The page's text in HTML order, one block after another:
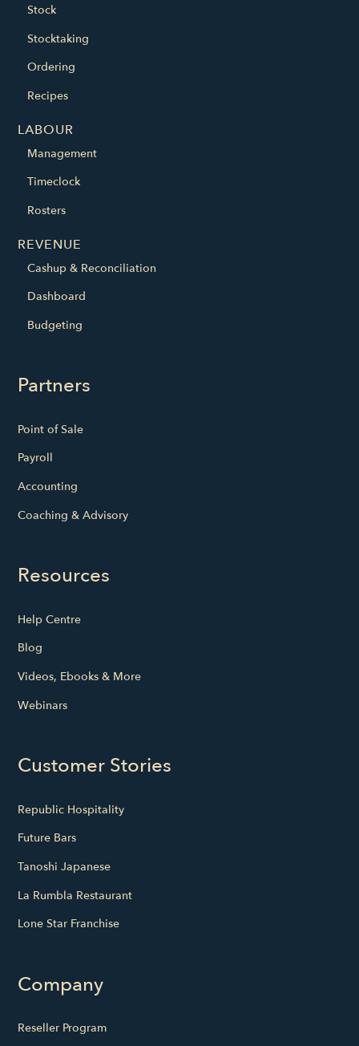
Stock
Stocktaking
Ordering
Recipes
LABOUR
Management
Timeclock
Rosters
REVENUE
Cashup & Reconciliation
Dashboard
Budgeting
Partners
Point of Sale
Payroll
Accounting
Coaching & Advisory
Resources
Help Centre
Blog
Videos, Ebooks & More
Webinars
Customer Stories
Republic Hospitality
Future Bars
Tanoshi Japanese
La Rumbla Restaurant
Lone Star Franchise
Company
Reseller Program